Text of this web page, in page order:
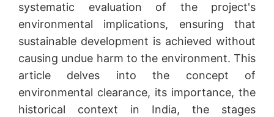
systematic evaluation of the project's
environmental implications, ensuring that
sustainable development is achieved without
causing undue harm to the environment. This
article delves into the concept of
environmental clearance, its importance, the
historical context in India, the stages